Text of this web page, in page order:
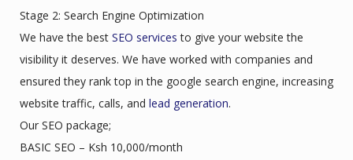
Stage 2: Search Engine Optimization
We have the best SEO services to give your website the
visibility it deserves. We have worked with companies and
ensured they rank top in the google search engine, increasing
website traffic, calls, and lead generation.
Our SEO package;
BASIC SEO – Ksh 10,000/month